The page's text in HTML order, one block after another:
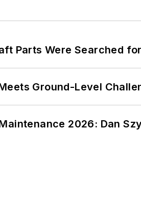
Parts Were Searched
Ground-Level
2026: Dan